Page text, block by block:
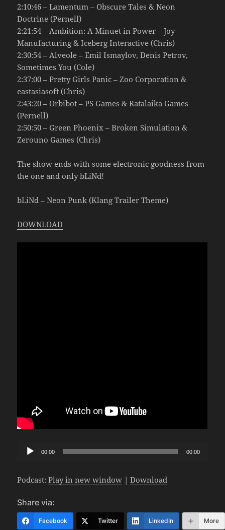
2:10:46 – Lamentum – Obscure Tales & Neon
Doctrine (Pernell)
2:21:54 – Ambition: A Minuet in Power – Joy
Manufacturing & Iceberg Interactive (Chris)
2:30:54 – Alveole – Emil Ismaylov, Denis Petrov,
Sometimes You (Cole)
2:37:00 – Pretty Girls Panic – Zoo Corporation &
eastasiasoft (Chris)
2:43:20 – Orbibot – PS Games & Ratalaika Games
(Pernell)
2:50:50 – Green Phoenix – Broken Simulation &
Zerouno Games (Chris)
The show ends with some electronic goodness from
the one and only bLiNd!
bLiNd – Neon Punk (Klang Trailer Theme)
DOWNLOAD
Audio
00:00 00:00
Podcast:Play in new window |Download
Share via:
Facebook Twitter LinkedIn More